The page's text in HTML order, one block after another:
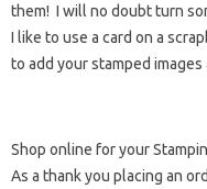
them! I will no doubt turn
I like to use a card on a
to add your stamped
Shop online for your
As a thank you placing an